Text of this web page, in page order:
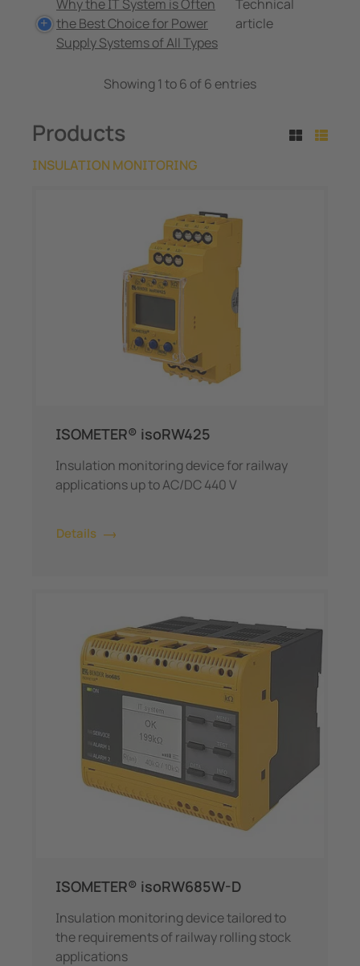
Why the IT System is Often
the Best Choice for Power
Supply Systems of All Types
Technical
article
Showing 1 to 6 of 6 entries
Products
INSULATION MONITORING
ISOMETER® isoRW425
Insulation monitoring device for railway
applications up to AC/DC 440 V
Details
ISOMETER® isoRW685W-D
Insulation monitoring device tailored to
the requirements of railway rolling stock
applications